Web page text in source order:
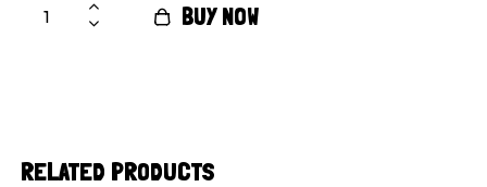
BUY NOW
RELATED PRODUCTS